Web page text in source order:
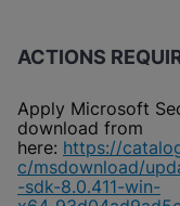
ACTIONS
Apply Microsoft
download from
here: https://
c/msdownload/
-sdk-8.0.411-win-